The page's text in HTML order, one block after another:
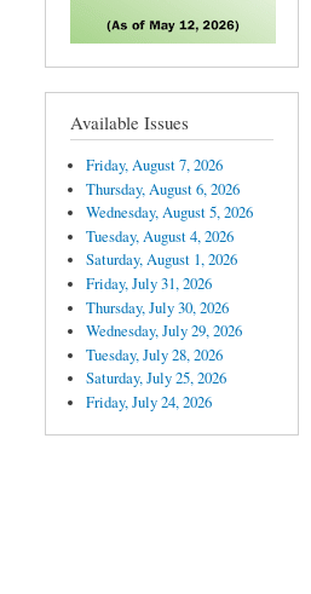
Available Issues
Friday, August 7, 2026
Thursday, August 6, 2026
Wednesday, August 5, 2026
Tuesday, August 4, 2026
Saturday, August 1, 2026
Friday, July 31, 2026
Thursday, July 30, 2026
Wednesday, July 29, 2026
Tuesday, July 28, 2026
Saturday, July 25, 2026
Friday, July 24, 2026